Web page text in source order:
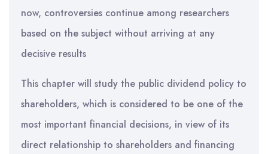
now, controversies continue among researchers
based on the subject without arriving at any
decisive results
This chapter will study the public dividend policy to
shareholders, which is considered to be one of the
most important financial decisions, in view of its
direct relationship to shareholders and financing